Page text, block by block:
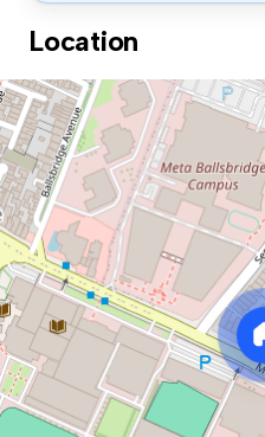
Location